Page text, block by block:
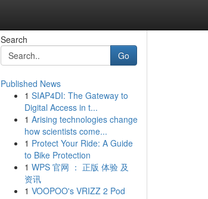
Search
Go
Published News
1 SIAP4DI: The Gateway to
Digital Access in t...
1 Arising technologies change
how scientists come...
1 Protect Your Ride: A Guide
to Bike Protection
1 WPS 官网 ： 正版 体验 及
资讯
1 VOOPOO's VRIZZ 2 Pod